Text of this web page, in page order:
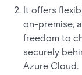
It offers
on-premise,
freedom to
securely
Azure Cloud.